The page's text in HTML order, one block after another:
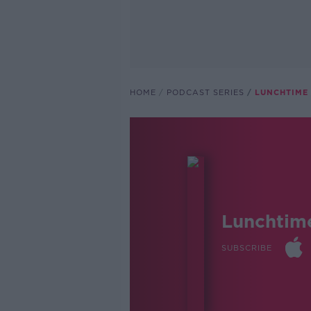
HOME PODCAST SERIES LUNCHTIME
SUBSCRIBE